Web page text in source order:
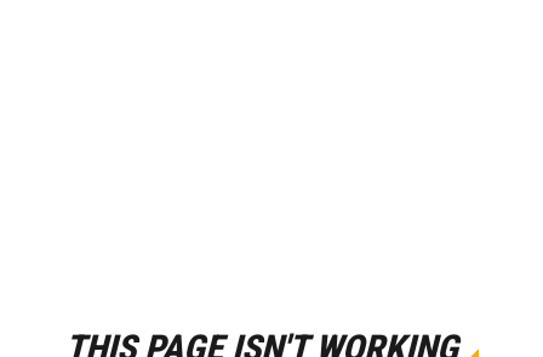
THIS PAGE ISN'T WORKING